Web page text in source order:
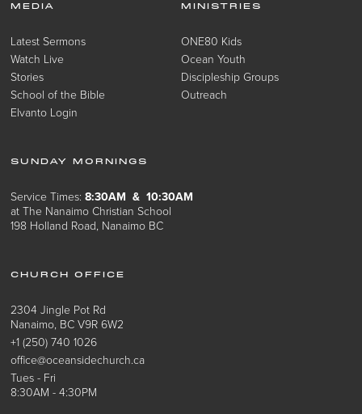
MEDIA
Latest Sermons
Watch Live
Stories
School of the Bible
Elvanto Login
MINISTRIES
ONE80 Kids
Ocean Youth
Discipleship Groups
Outreach
SUNDAY MORNINGS
Service Times:8:30AM & 10:30AM
at The Nanaimo Christian School
198 Holland Road, Nanaimo BC
CHURCH OFFICE
2304 Jingle Pot Rd
Nanaimo, BC V9R 6W2
+1 (250) 740 1026
office@oceansidechurch.ca
Tues - Fri
8:30AM - 4:30PM